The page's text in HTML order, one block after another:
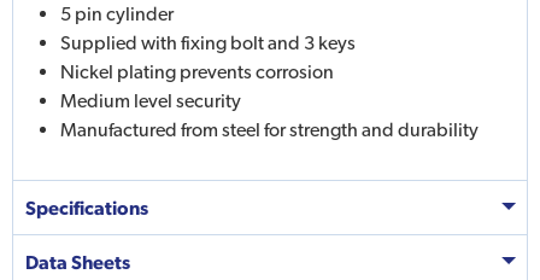
5 pin cylinder
Supplied with fixing bolt and 3 keys
Nickel plating prevents corrosion
Medium level security
Manufactured from steel for strength and durability
Specifications
Data Sheets